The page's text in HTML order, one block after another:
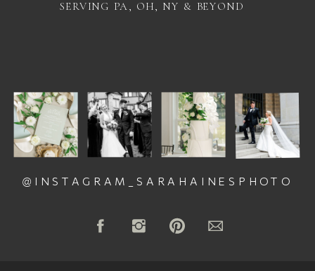
@INSTAGRAM_SARAHAINESPHOTO
SERVING PA, OH, NY & BEYOND